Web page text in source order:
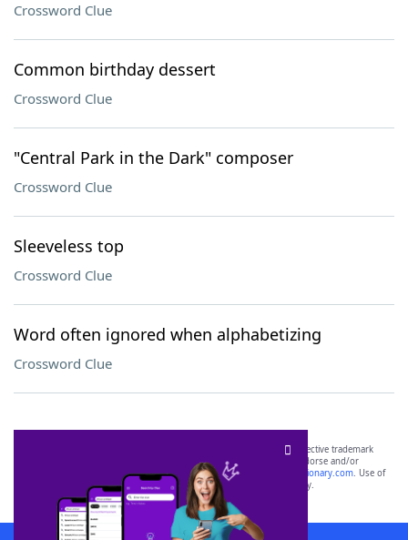
Crossword Clue
Common birthday dessert
Crossword Clue
"Central Park in the Dark" composer
Crossword Clue
Sleeveless top
Crossword Clue
Word often ignored when alphabetizing
Crossword Clue
SCRABBLE® and WORDS WITH FRIENDS® are the property of their respective trademark
owners. These trademark owners are not affiliated with, and do not endorse and/or
sponsor, LoveToKnow®, its products or its websites, including
yourdictionary.com. Use of
this trademark onyourdictionary.com is for informational purposes only.